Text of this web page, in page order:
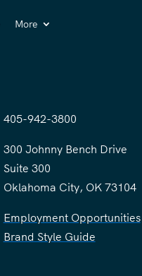
More
405-942-3800
300 Johnny Bench Drive
Suite 300
Oklahoma City, OK 73104
Employment Opportunities
Brand Style Guide